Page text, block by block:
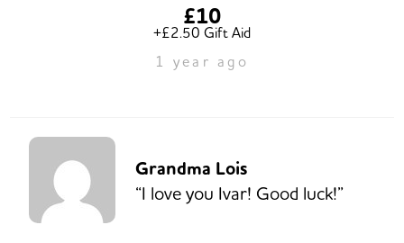
£10
+£2.50 Gift Aid
1 year ago
Grandma Lois
“I love you Ivar! Good luck!”